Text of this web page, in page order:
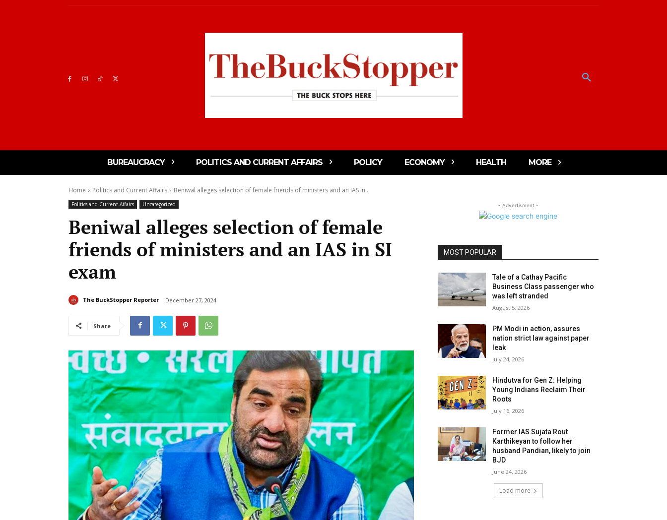
BUREAUCRACY POLITICS AND CURRENT AFFAIRS POLICY ECONOMY HEALTH MORE
Home Politics and Current Affairs Beniwal alleges selection of female friends of ministers and an IAS in...
Politics and Current Affairs Uncategorized
Beniwal alleges selection of female
friends of ministers and an IAS in SI
exam
The BuckStopper Reporter December 27, 2024
Share
- Advertisment -
MOST POPULAR
Tale of a Cathay Pacific
Business Class passenger who
was left stranded
August 5, 2026
PM Modi in action, assures
nation strict law against paper
leak
July 24, 2026
Hindutva for Gen Z: Helping
Young Indians Reclaim Their
Roots
July 16, 2026
Former IAS Sujata Rout
Karthikeyan to follow her
husband Pandian, likely to join
BJD
June 24, 2026
Load more